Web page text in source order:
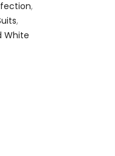
,
,
White